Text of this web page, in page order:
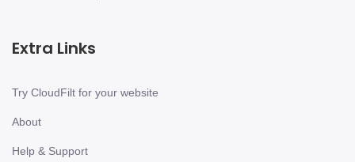
Extra Links
Try CloudFilt for your website
About
Help & Support